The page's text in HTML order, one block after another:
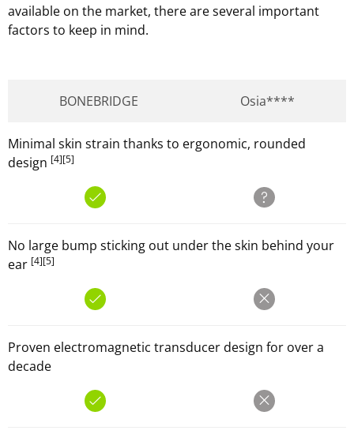
available on the market, there are several important
factors to keep in mind.
BONEBRIDGE Osia****
Minimal skin strain thanks to ergonomic, rounded
design [4][5]
No large bump sticking out under the skin behind your
ear [4][5]
Proven electromagnetic transducer design for over a
decade